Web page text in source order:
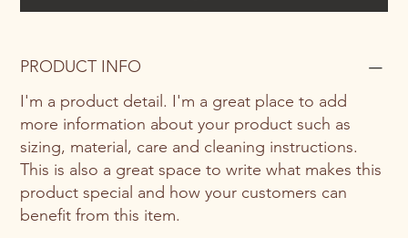
PRODUCT INFO
I'm a product detail. I'm a great place to add
more information about your product such as
sizing, material, care and cleaning instructions.
This is also a great space to write what makes this
product special and how your customers can
benefit from this item.